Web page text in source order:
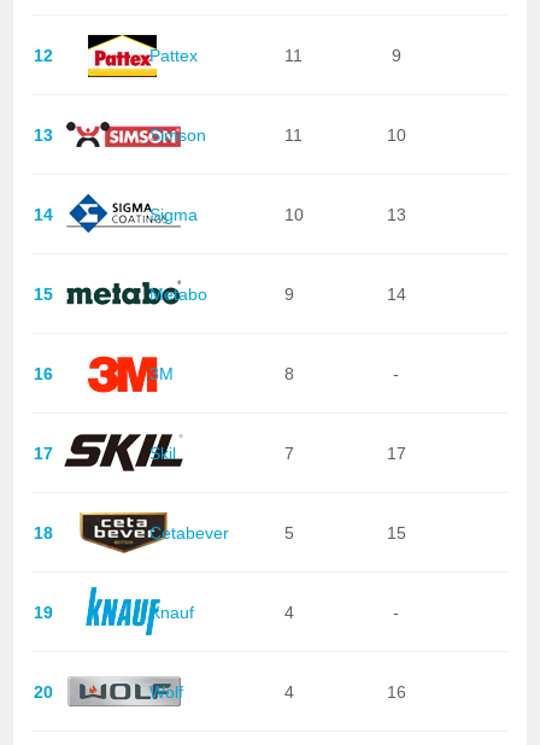
12 Pattex 11 9
13 Simson 11 10
14 Sigma 10 13
15 Metabo 9 14
16 3M 8 -
17 Skil 7 17
18 Cetabever 5 15
19 Knauf 4 -
20 Wolf 4 16